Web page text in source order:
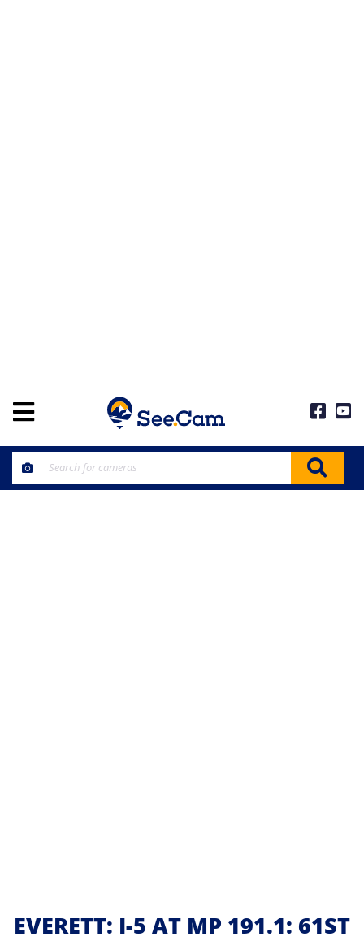
EVERETT: I-5 AT MP 191.1: 61ST